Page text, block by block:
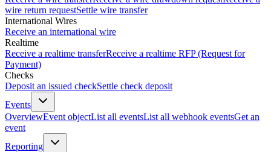
wire return requestSettle wire transfer
International Wires
Receive an international wire
Realtime
Receive a realtime transferReceive a realtime RFP (Request for
Payment)
Checks
Deposit an issued checkSettle check deposit
Events
OverviewEvent objectList all eventsList all webhook eventsGet an
event
Reporting